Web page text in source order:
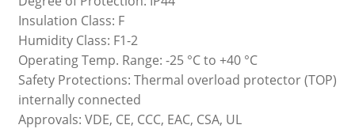
Insulation Class: F
Humidity Class: F1-2
Operating Temp. Range: -25 °C to +40 °C
Safety Protections: Thermal overload protector (TOP)
internally connected
Approvals: VDE, CE, CCC, EAC, CSA, UL